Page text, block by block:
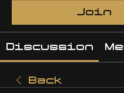
Join
Discussion
Back